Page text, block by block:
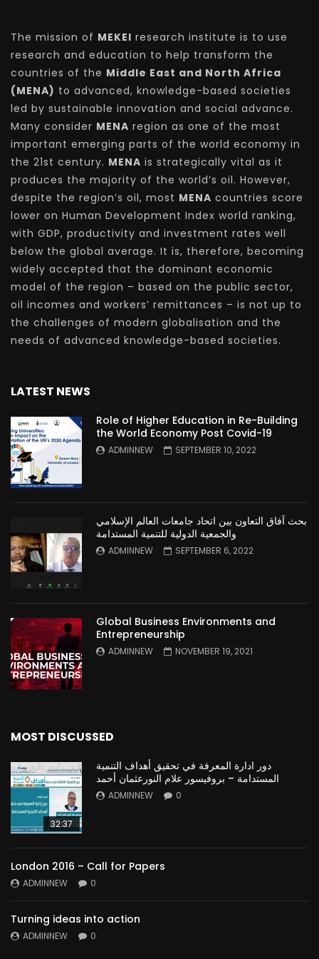
The mission of MEKEI research institute is to use
research and education to help transform the
countries of the Middle East and North Africa
(MENA) to advanced, knowledge-based societies
led by sustainable innovation and social advance.
Many consider MENA region as one of the most
important emerging parts of the world economy in
the 21st century. MENA is strategically vital as it
produces the majority of the world’s oil. However,
despite the region’s oil, most MENA countries score
lower on Human Development Index world ranking,
with GDP, productivity and investment rates well
below the global average. It is, therefore, becoming
widely accepted that the dominant economic
model of the region – based on the public sector,
oil incomes and workers’ remittances – is not up to
the challenges of modern globalisation and the
needs of advanced knowledge-based societies.
LATEST NEWS
Role of Higher Education in Re-Building
the World Economy Post Covid-19
ADMINNEW SEPTEMBER 10, 2022
بحث آفاق التعاون بين اتحاد جامعات العالم الإسلامي
والجمعية الدولية للتنمية المستدامة
ADMINNEW SEPTEMBER 6, 2022
Global Business Environments and
Entrepreneurship
ADMINNEW NOVEMBER 19, 2021
MOST DISCUSSED
32:37
دور ادارة المعرفة في تحقيق أهداف التنمية
المستدامة – بروفيسور علام النورعثمان أحمد
ADMINNEW 0
London 2016 – Call for Papers
ADMINNEW 0
Turning ideas into action
ADMINNEW 0